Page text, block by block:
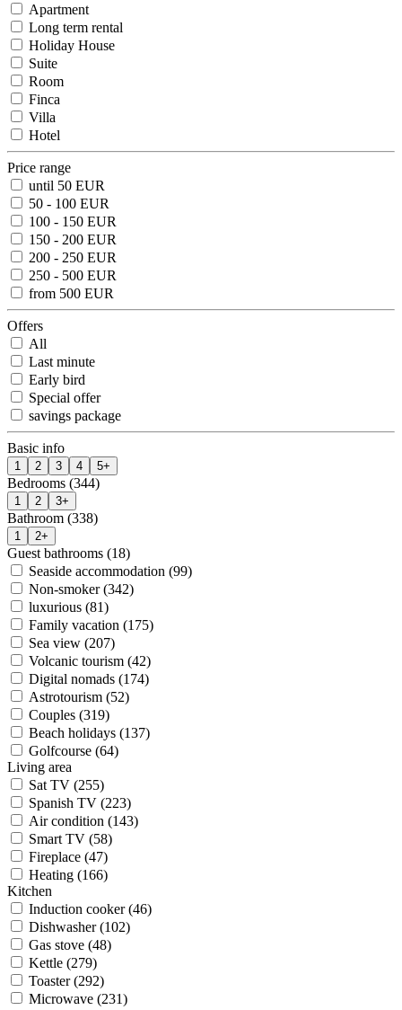
Apartment
Long term rental
Holiday House
Suite
Room
Finca
Villa
Hotel
Price range
until 50 EUR
50 - 100 EUR
100 - 150 EUR
150 - 200 EUR
200 - 250 EUR
250 - 500 EUR
from 500 EUR
Offers
All
Last minute
Early bird
Special offer
savings package
Basic info
1 2 3 4 5+
Bedrooms (344)
1 2 3+
Bathroom (338)
1 2+
Guest bathrooms (18)
Seaside accommodation (99)
Non-smoker (342)
luxurious (81)
Family vacation (175)
Sea view (207)
Volcanic tourism (42)
Digital nomads (174)
Astrotourism (52)
Couples (319)
Beach holidays (137)
Golfcourse (64)
Living area
Sat TV (255)
Spanish TV (223)
Air condition (143)
Smart TV (58)
Fireplace (47)
Heating (166)
Kitchen
Induction cooker (46)
Dishwasher (102)
Gas stove (48)
Kettle (279)
Toaster (292)
Microwave (231)